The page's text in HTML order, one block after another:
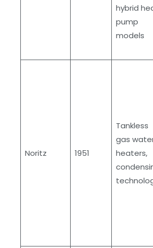
hybrid
pump
models
Noritz 1951
Tankless
gas
heaters,